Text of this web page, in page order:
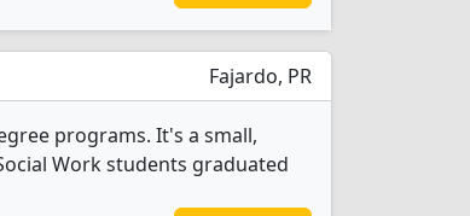
Fajardo, PR
programs. It's a small,
Work students graduated